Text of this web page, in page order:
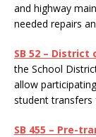
and highway
needed repairs
SB 52 – District
the School
allow
student transfers
SB 455 – Pre-